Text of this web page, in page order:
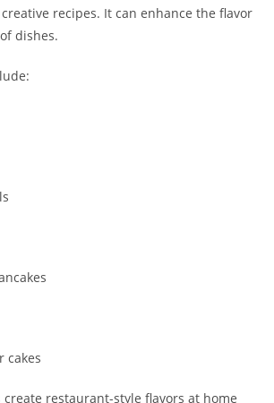
recipes. It can enhance the flavor
dishes.
cakes
restaurant-style flavors at home